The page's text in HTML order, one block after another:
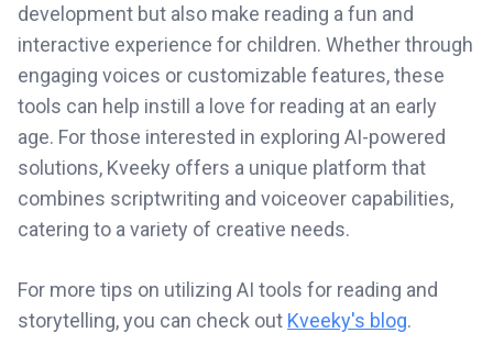
development but also make reading a fun and
interactive experience for children. Whether through
engaging voices or customizable features, these
tools can help instill a love for reading at an early
age. For those interested in exploring AI-powered
solutions, Kveeky offers a unique platform that
combines scriptwriting and voiceover capabilities,
catering to a variety of creative needs.
For more tips on utilizing AI tools for reading and
storytelling, you can check out Kveeky's blog.